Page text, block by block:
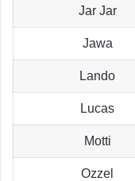
Jar Jar
Jawa
Lando
Lucas
Motti
Ozzel